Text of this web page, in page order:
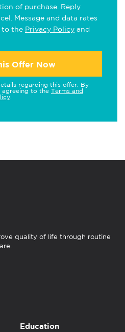
of purchase. Reply
Message and data rates
to the Privacy Policy and
Offer Now
regarding this offer. By
agreeing to the Terms and
quality of life through routine
Education